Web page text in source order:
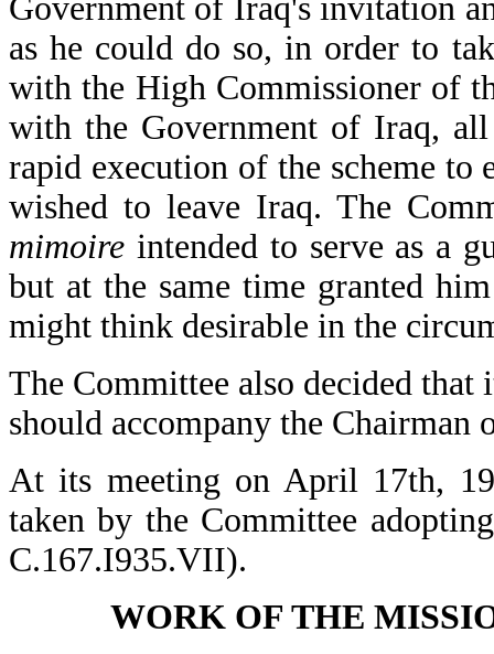
Government of Iraq's invitation
as he could do so, in order to
with the High Commissioner of
with the Government of Iraq, all
rapid execution of the scheme to
wished to leave Iraq. The
mimoire intended to serve as a
but at the same time granted
might think desirable in the
The Committee also decided that
should accompany the Chairman
At its meeting on April 17th,
taken by the Committee
C.167.I935.VII).
WORK OF THE